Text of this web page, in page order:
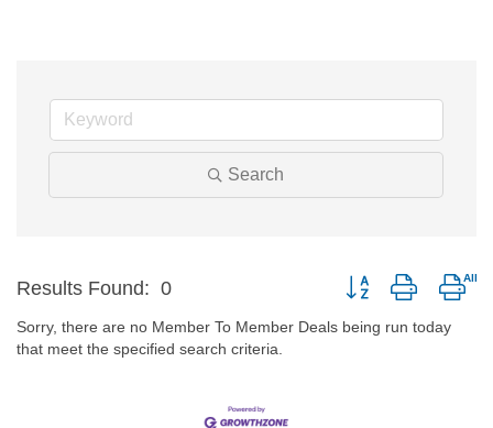
Search
Results Found: 0 Button group with
Sorry, there are no Member To Member Deals being run today
that meet the specified search criteria.